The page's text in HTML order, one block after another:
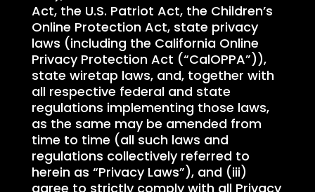
Act, the U.S. Patriot Act, the Children’s
Online Protection Act, state privacy
laws (including the California Online
Privacy Protection Act (“CalOPPA”)),
state wiretap laws, and, together with
all respective federal and state
regulations implementing those laws,
as the same may be amended from
time to time (all such laws and
regulations collectively referred to
herein as “Privacy Laws”), and (iii)
agree to strictly comply with all Privacy